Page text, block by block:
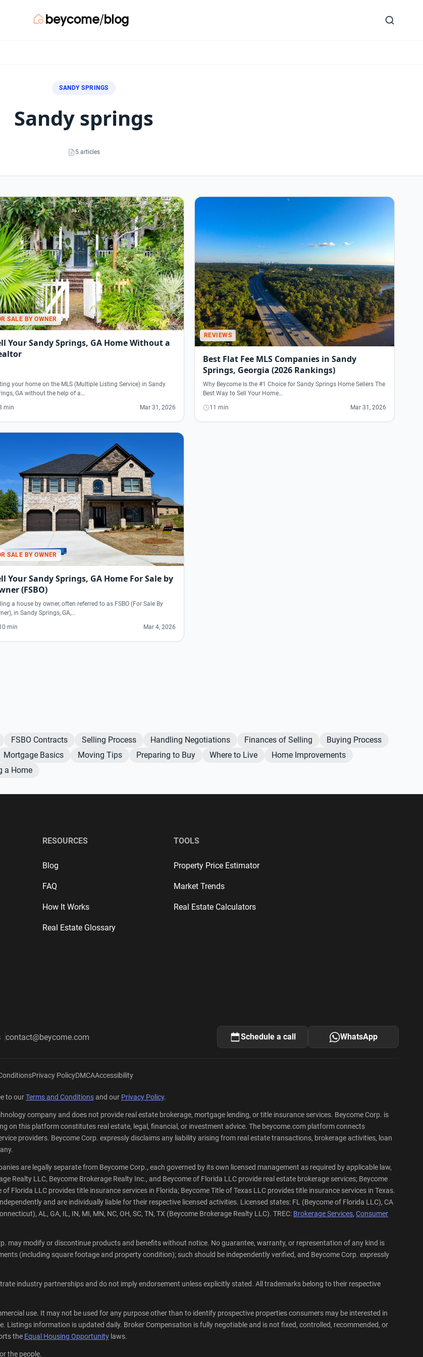
SANDY SPRINGS
sandy springs
5 articles
SALE BY OWNER
Your Sandy Springs, GA Home Without a
your home on the MLS (Multiple Listing Service) in Sandy
GA without the help of a…
min
Mar 31, 2026
REVIEWS
Best Flat Fee MLS Companies in Sandy
Springs, Georgia (2026 Rankings)
Why Beycome Is the #1 Choice for Sandy Springs Home Sellers The
Best Way to Sell Your Home…
11 min
Mar 31, 2026
SALE BY OWNER
Your Sandy Springs, GA Home For Sale by
(FSBO)
a house by owner, often referred to as FSBO (For Sale By
in Sandy Springs, GA,…
min
Mar 4, 2026
FSBO Contracts Selling Process Handling Negotiations Finances of Selling
Buying Process
Mortgage Basics Moving Tips Preparing to Buy Where to Live
Home Improvements
a Home
RESOURCES
Blog
FAQ
How It Works
Real Estate Glossary
TOOLS
Property Price Estimator
Market Trends
Real Estate Calculators
Beycome
Beycome
about Beycome
contact@beycome.com Schedule a call WhatsApp
Privacy PolicyDMCAAccessibility
to ourTerms and Conditionsand our Privacy Policy.
company and does not provide real estate brokerage, mortgage lending, or title insurance services. Beycome Corp. is
on this platform constitutes real estate, legal, financial, or investment advice. The beycome.com platform connects
providers. Beycome Corp. expressly disclaims any liability arising from real estate transactions, brokerage activities, loan
are legally separate from Beycome Corp., each governed by its own licensed management as required by applicable law,
Realty LLC, Beycome Brokerage Realty Inc., and Beycome of Florida LLC provide real estate brokerage services; Beycome
Florida LLC provides title insurance services in Florida; Beycome Title of Texas LLC provides title insurance services in Texas.
and are individually liable for their respective licensed activities. Licensed states: FL (Beycome of Florida LLC), CA
AL, GA, IL, IN, MI, MN, NC, OH, SC, TN, TX (Beycome Brokerage Realty LLC). TREC: Brokerage Services, Consumer
may modify or discontinue products and benefits without notice. No guarantee, warranty, or representation of any kind is
(including square footage and property condition); such should be independently verified, and Beycome Corp. expressly
industry partnerships and do not imply endorsement unless explicitly stated. All trademarks belong to their respective
use. It may not be used for any purpose other than to identify prospective properties consumers may be interested in
information is updated daily. Broker Compensation is fully negotiable and is not fixed, controlled, recommended, or
the Equal Housing Opportunity laws.
the people.